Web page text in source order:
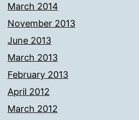
March 2014
November 2013
June 2013
March 2013
February 2013
April 2012
March 2012